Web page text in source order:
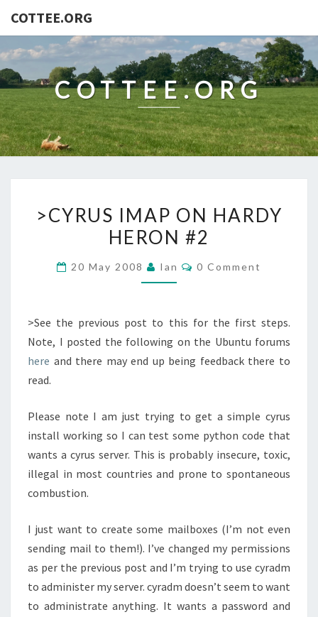
COTTEE.ORG
COTTEE.ORG
IMAP
ON
HERON
>CYRUS IMAP ON HARDY
HERON #2
20 May 2008 Ian Comments
0 Comment
>See the previous post to this for the first steps.
Note, I posted the following on the Ubuntu forums
here and there may end up being feedback there to
read.
Please note I am just trying to get a simple cyrus
install working so I can test some python code that
wants a cyrus server. This is probably insecure, toxic,
illegal in most countries and prone to spontaneous
combustion.
I just want to create some mailboxes (I’m not even
sending mail to them!). I’ve changed my permissions
as per the previous post and I’m trying to use cyradm
to administer my server. cyradm doesn’t seem to want
to administrate anything. It wants a password and